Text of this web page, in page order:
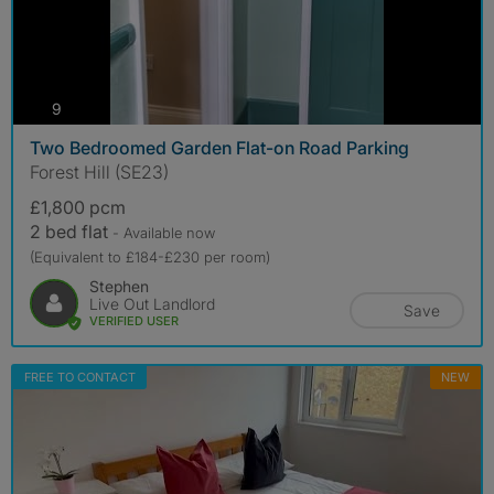
9
Two Bedroomed Garden Flat-on Road Parking
Forest Hill (SE23)
£1,800 pcm
2 bed flat - Available now
(Equivalent to £184-£230 per room)
Stephen
Live Out Landlord
VERIFIED USER
Save
FREE TO CONTACT NEW